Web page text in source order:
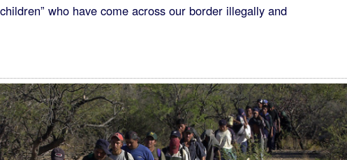
who have come across our border illegally and